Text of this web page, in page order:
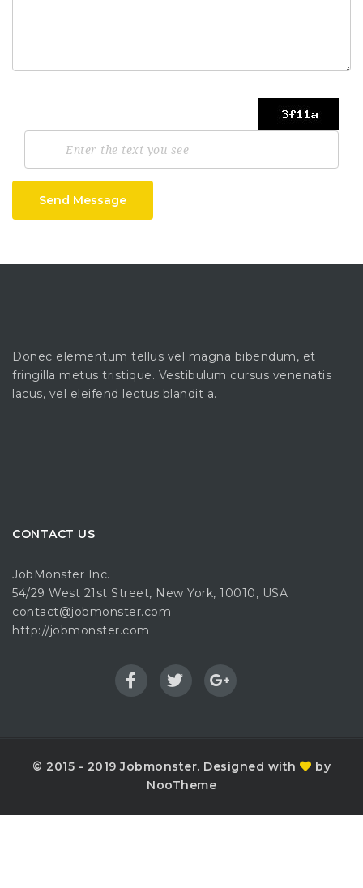
Send Message
Donec elementum tellus vel magna bibendum, et
fringilla metus tristique. Vestibulum cursus venenatis
lacus, vel eleifend lectus blandit a.
CONTACT US
JobMonster Inc.
54/29 West 21st Street, New York, 10010, USA
contact@jobmonster.com
http://jobmonster.com
© 2015 - 2019 Jobmonster. Designed with
by
NooTheme